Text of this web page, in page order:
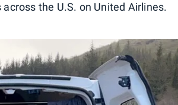
the U.S. on United Airlines.